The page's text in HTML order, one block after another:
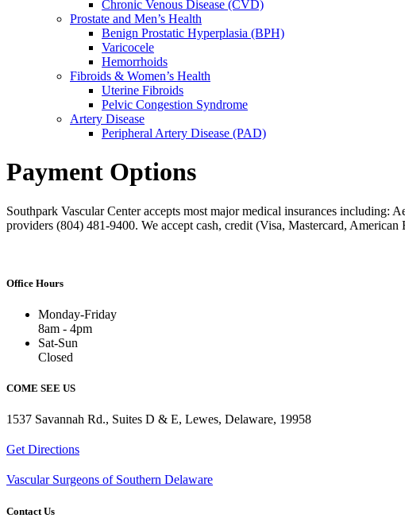
Chronic Venous Disease (CVD)
Prostate and Men’s Health
Benign Prostatic Hyperplasia (BPH)
Varicocele
Hemorrhoids
Fibroids & Women’s Health
Uterine Fibroids
Pelvic Congestion Syndrome
Artery Disease
Peripheral Artery Disease (PAD)
Payment Options
Southpark Vascular Center accepts most major medical insurances
providers (804) 481-9400. We accept cash, credit (Visa, Mastercard, American
Office Hours
Monday-Friday
8am - 4pm
Sat-Sun
Closed
COME SEE US
1537 Savannah Rd., Suites D & E, Lewes, Delaware, 19958
Get Directions
Vascular Surgeons of Southern Delaware
Contact Us